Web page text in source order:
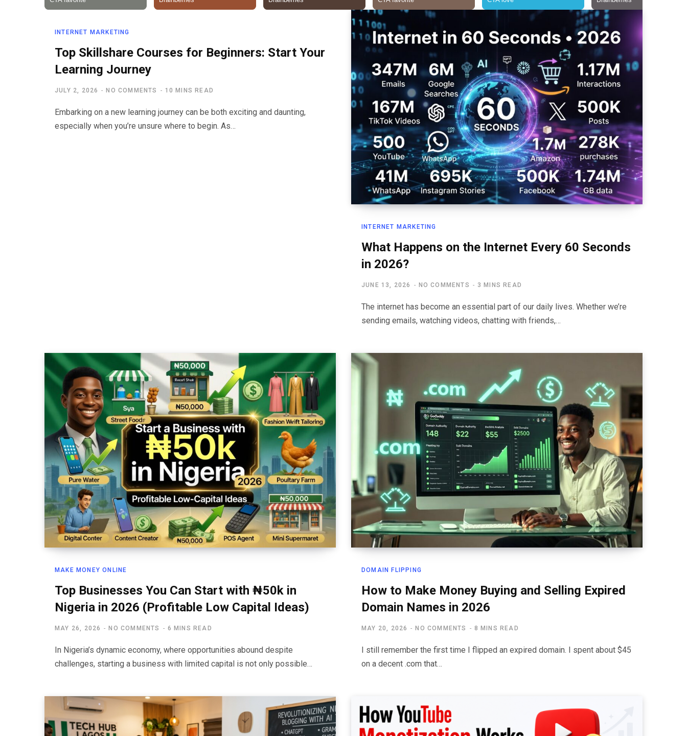
INTERNET MARKETING
Top Skillshare Courses for Beginners: Start Your
Learning Journey
JULY 2, 2026 NO COMMENTS 10 MINS READ
Embarking on a new learning journey can be both exciting and daunting,
especially when you’re unsure where to begin. As…
INTERNET MARKETING
What Happens on the Internet Every 60 Seconds
in 2026?
JUNE 13, 2026 NO COMMENTS 3 MINS READ
The internet has become an essential part of our daily lives. Whether we’re
sending emails, watching videos, chatting with friends,…
MAKE MONEY ONLINE
Top Businesses You Can Start with ₦50k in
Nigeria in 2026 (Profitable Low Capital Ideas)
MAY 26, 2026 NO COMMENTS 6 MINS READ
In Nigeria’s dynamic economy, where opportunities abound despite
challenges, starting a business with limited capital is not only possible…
DOMAIN FLIPPING
How to Make Money Buying and Selling Expired
Domain Names in 2026
MAY 20, 2026 NO COMMENTS 8 MINS READ
I still remember the first time I flipped an expired domain. I spent about $45
on a decent .com that…